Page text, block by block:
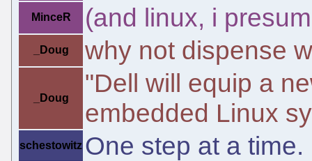
MinceR (and linux, i
_Doug why not dispense
_Doug
"Dell will equip a
embedded Linux
schestowitz One step at a time.